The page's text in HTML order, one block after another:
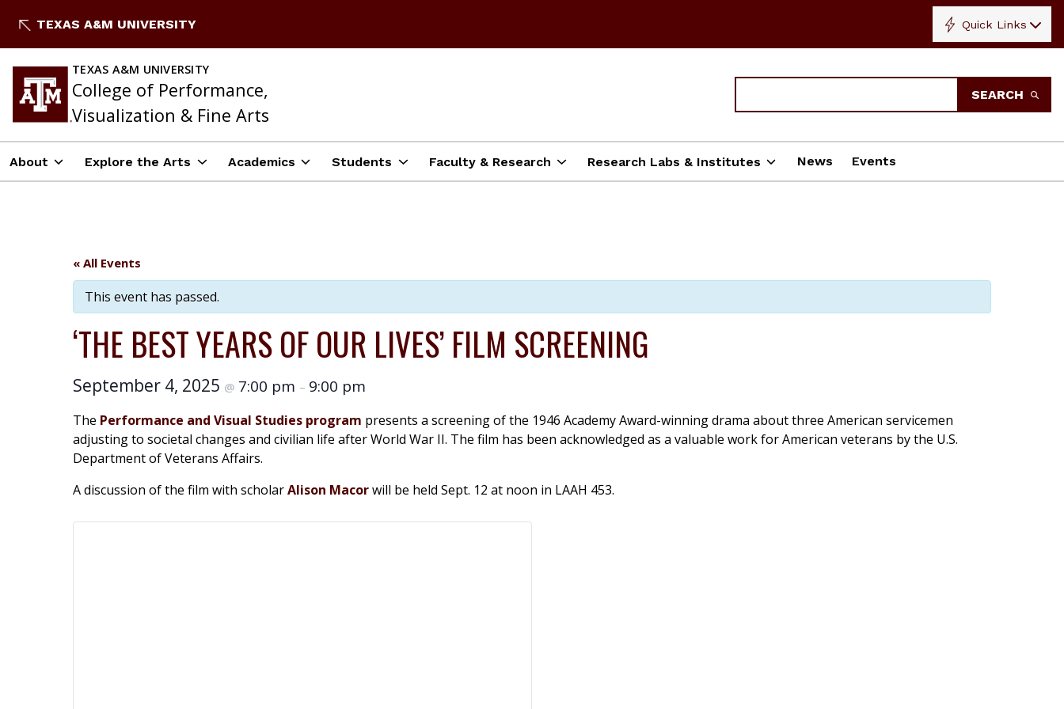
content
TEXAS A&M UNIVERSITY Quick Links
TEXAS A&M UNIVERSITY
College of Performance,
Visualization & Fine Arts
SEARCH
About Explore the Arts Academics Students Faculty & Research Research Labs & Institutes News Events
« All Events
This event has passed.
‘THE BEST YEARS OF OUR LIVES’ FILM SCREENING
September 4, 2025 @ 7:00 pm – 9:00 pm
The Performance and Visual Studies program presents a screening of the 1946 Academy Award-winning drama about three American servicemen
adjusting to societal changes and civilian life after World War II. The film has been acknowledged as a valuable work for American veterans by the U.S.
Department of Veterans Affairs.
A discussion of the film with scholarAlison Macorwill be held Sept. 12 at noon in LAAH 453.